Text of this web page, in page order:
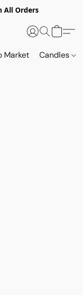
All Orders
Market Candles